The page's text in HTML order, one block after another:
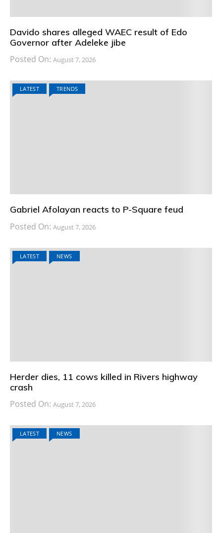
Davido shares alleged WAEC result of Edo
Governor after Adeleke jibe
Posted On: August 7, 2026
LATEST TRENDS
Gabriel Afolayan reacts to P-Square feud
Posted On: August 7, 2026
LATEST NEWS
Herder dies, 11 cows killed in Rivers highway
crash
Posted On: August 7, 2026
LATEST NEWS